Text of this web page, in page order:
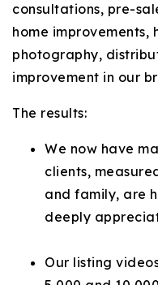
consultations, pre-
home
photography,
improvement in our
The results:
We now have
clients,
and family, are
deeply
Our listing